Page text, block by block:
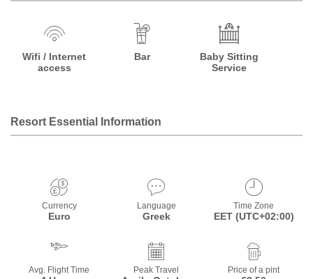
Wifi / Internet
access
Bar
Baby Sitting
Service
Resort Essential Information
Currency
Euro
Language
Greek
Time Zone
EET (UTC+02:00)
Avg. Flight Time Peak Travel Price of a pint